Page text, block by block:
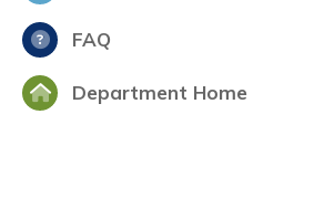
FAQ
Department Home